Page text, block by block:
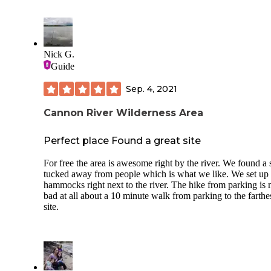
Nick G.
Guide
Sep. 4, 2021
Cannon River Wilderness Area
Perfect place Found a great site
For free the area is awesome right by the river. We found a
tucked away from people which is what we like. We set up
hammocks right next to the river. The hike from parking is
bad at all about a 10 minute walk from parking to the
site.